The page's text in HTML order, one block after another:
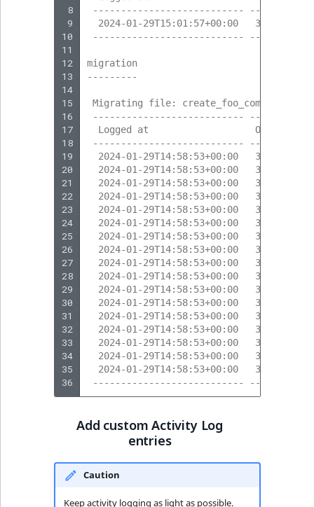
8
9
10
11
12
13
14
15
16
17
18
19
20
21
22
23
24
25
26
27
28
29
30
31
32
33
34
35
36
--------------------------- ---------
2024-01-29T15:01:57+00:00   323
--------------------------- ---------
migration
---------
Migrating file: create_foo_company
--------------------------- ---------
Logged at                   Obj. ID
--------------------------- ---------
2024-01-29T14:58:53+00:00   317
2024-01-29T14:58:53+00:00   317
2024-01-29T14:58:53+00:00   318
2024-01-29T14:58:53+00:00   318
2024-01-29T14:58:53+00:00   317
2024-01-29T14:58:53+00:00   317
2024-01-29T14:58:53+00:00   317
2024-01-29T14:58:53+00:00   319
2024-01-29T14:58:53+00:00   319
2024-01-29T14:58:53+00:00   317
2024-01-29T14:58:53+00:00   317
2024-01-29T14:58:53+00:00   317
2024-01-29T14:58:53+00:00   320
2024-01-29T14:58:53+00:00   320
2024-01-29T14:58:53+00:00   317
2024-01-29T14:58:53+00:00   317
2024-01-29T14:58:53+00:00   317
--------------------------- ---------
Add custom Activity Log
entries
Caution
Keep activity logging as light as possible.